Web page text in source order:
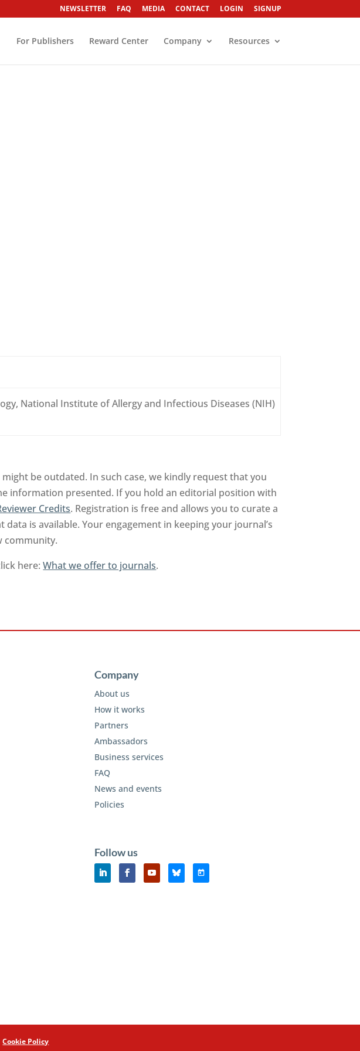
NEWSLETTER FAQ MEDIA CONTACT LOGIN SIGNUP
For Publishers Reward Center Company Resources
National Institute of Allergy and Infectious Diseases (NIH)
be outdated. In such case, we kindly request that you
information presented. If you hold an editorial position with
Credits. Registration is free and allows you to curate a
is available. Your engagement in keeping your journal’s
community.
here:What we offer to journals.
Company
About us
How it works
Partners
Ambassadors
Business services
FAQ
News and events
Policies
Follow us
Cookie Policy